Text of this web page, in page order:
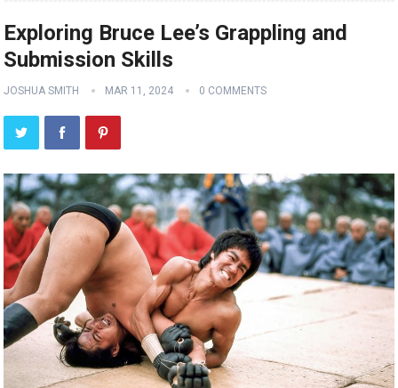
Exploring Bruce Lee’s Grappling and
Submission Skills
JOSHUA SMITH MAR 11, 2024 0 COMMENTS